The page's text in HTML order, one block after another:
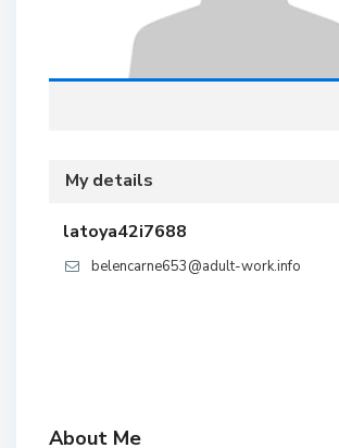
My details
latoya42i7688
belencarne653@adult-work.info
About Me